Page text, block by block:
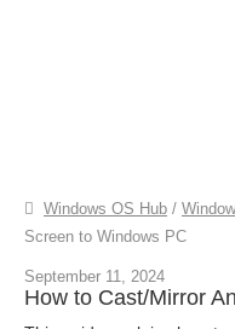
Windows OS Hub /
Screen to Windows PC
September 11, 2024
How to Cast/Mirror